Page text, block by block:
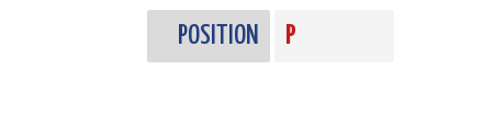
POSITION P